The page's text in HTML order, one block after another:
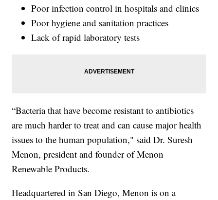
Poor infection control in hospitals and clinics
Poor hygiene and sanitation practices
Lack of rapid laboratory tests
“Bacteria that have become resistant to antibiotics
are much harder to treat and can cause major health
issues to the human population," said Dr. Suresh
Menon, president and founder of Menon
Renewable Products.
Headquartered in San Diego, Menon is on a